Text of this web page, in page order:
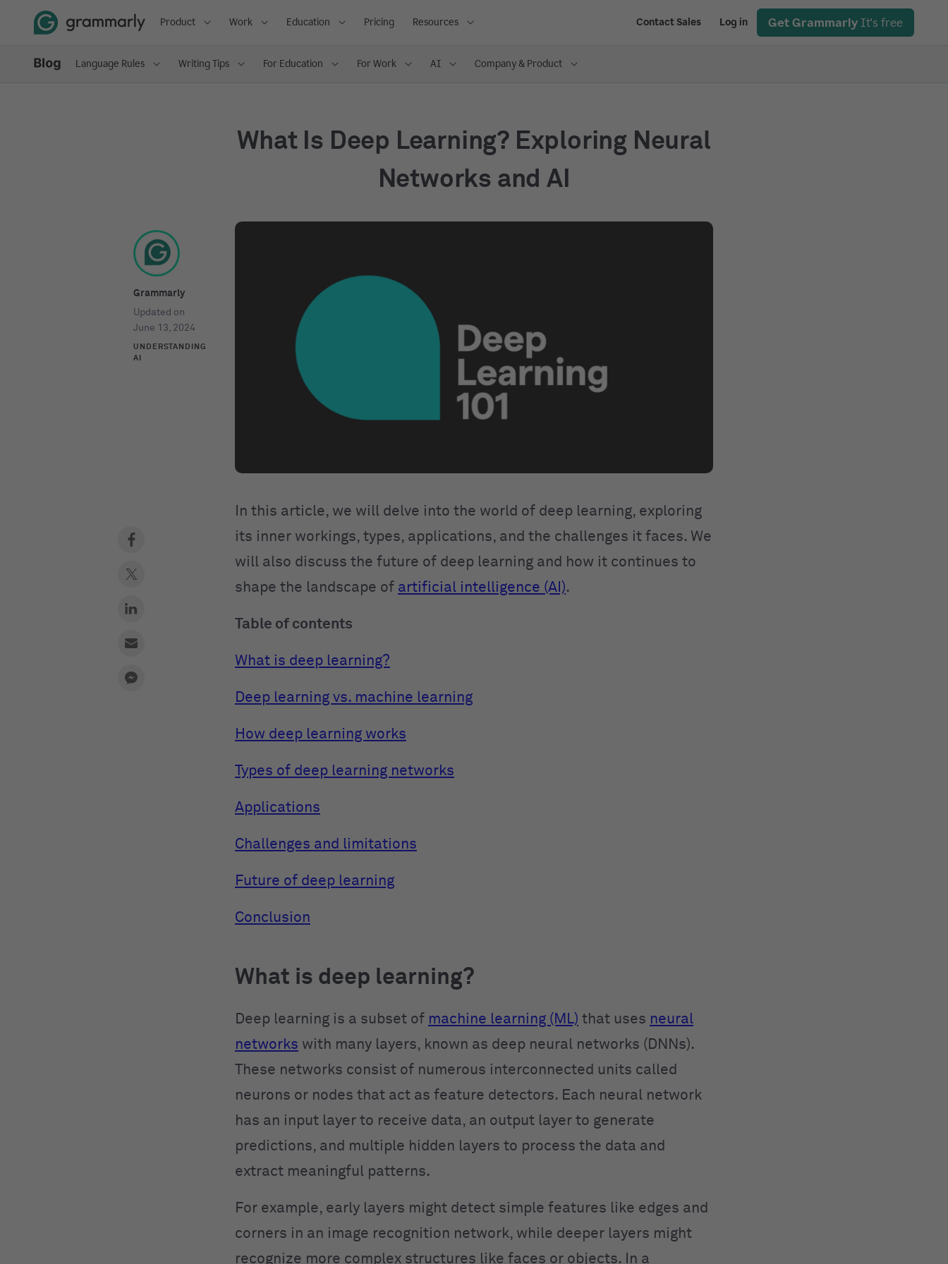
Product Work Education Pricing Resources Contact Sales Log in Get Grammarly It's free
Language Rules Writing Tips For Education For Work AI Company & Product
What Is Deep Learning? Exploring Neural
Networks and AI
Grammarly
Updated on
June 13, 2024
UNDERSTANDING
AI
In this article, we will delve into the world of deep learning, exploring
its inner workings, types, applications, and the challenges it faces. We
will also discuss the future of deep learning and how it continues to
shape the landscape of artificial intelligence (AI).
Table of contents
What is deep learning?
Deep learning vs. machine learning
How deep learning works
Types of deep learning networks
Applications
Challenges and limitations
Future of deep learning
Conclusion
What is deep learning?
Deep learning is a subset of machine learning (ML) that uses neural
networks with many layers, known as deep neural networks (DNNs).
These networks consist of numerous interconnected units called
neurons or nodes that act as feature detectors. Each neural network
has an input layer to receive data, an output layer to generate
predictions, and multiple hidden layers to process the data and
extract meaningful patterns.
For example, early layers might detect simple features like edges and
corners in an image recognition network, while deeper layers might
recognize more complex structures like faces or objects. In a